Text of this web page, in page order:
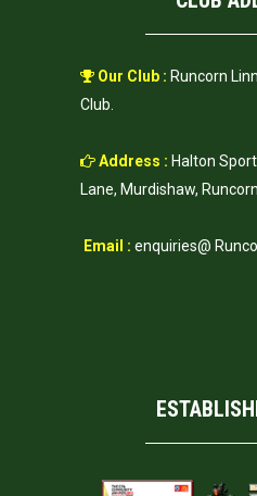
Our Club : Runcorn
Club.
Address : Halton
Lane, Murdishaw,
Email : enquiries@